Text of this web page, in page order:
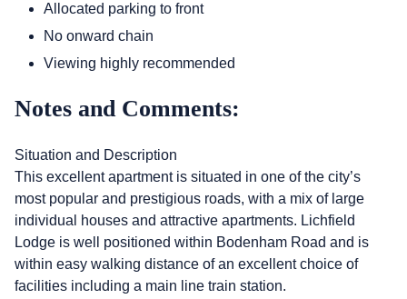
Allocated parking to front
No onward chain
Viewing highly recommended
Notes and Comments:
Situation and Description
This excellent apartment is situated in one of the city’s
most popular and prestigious roads, with a mix of large
individual houses and attractive apartments. Lichfield
Lodge is well positioned within Bodenham Road and is
within easy walking distance of an excellent choice of
facilities including a main line train station.